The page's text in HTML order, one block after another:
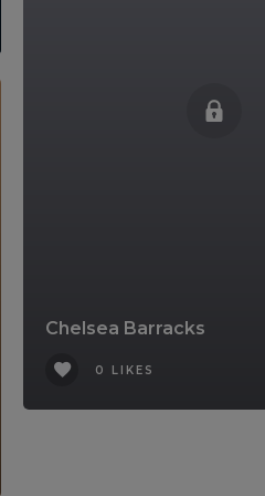
Chelsea Barracks
0 LIKES